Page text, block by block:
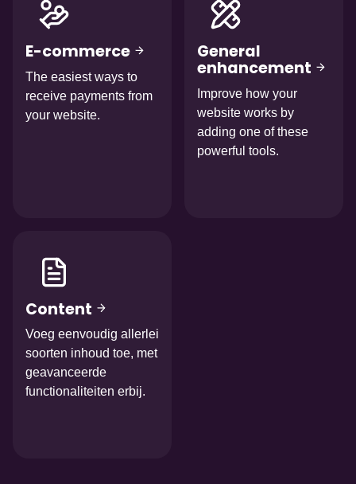
Afbeelding
E-commerce
The easiest ways to
receive payments from
your website.
Afbeelding
General
enhancement
Improve how your
website works by
adding one of these
powerful tools.
Afbeelding
Content
Voeg eenvoudig allerlei
soorten inhoud toe, met
geavanceerde
functionaliteiten erbij.